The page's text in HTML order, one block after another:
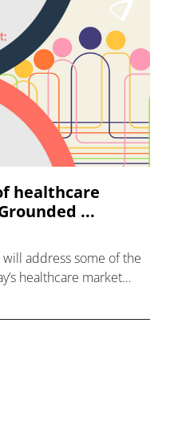
healthcare
...
address some of the
healthcare market